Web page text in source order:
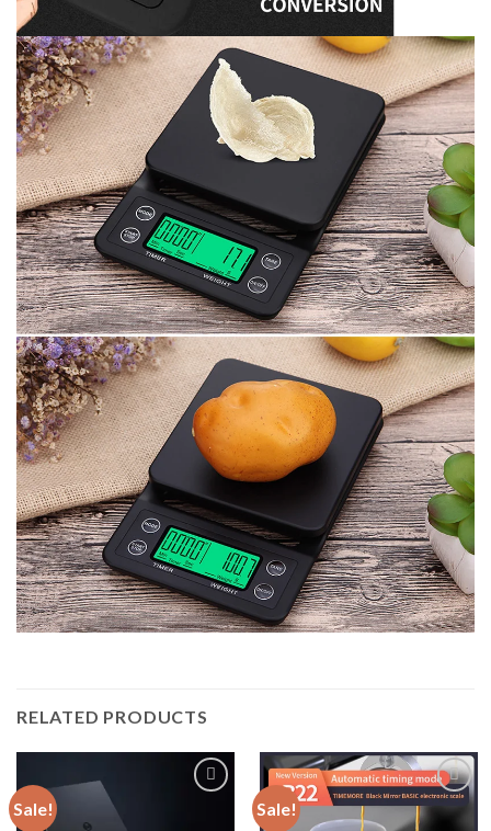
RELATED PRODUCTS
Sale! Sale!
Add to
wishlist